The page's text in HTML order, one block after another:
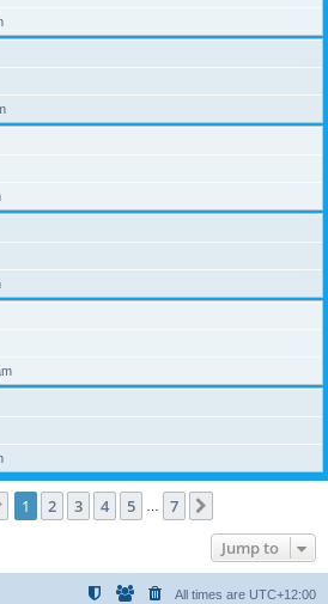
Page 1of 7
1 2 3 4 5 7
Jump to
All times are UTC+12:00